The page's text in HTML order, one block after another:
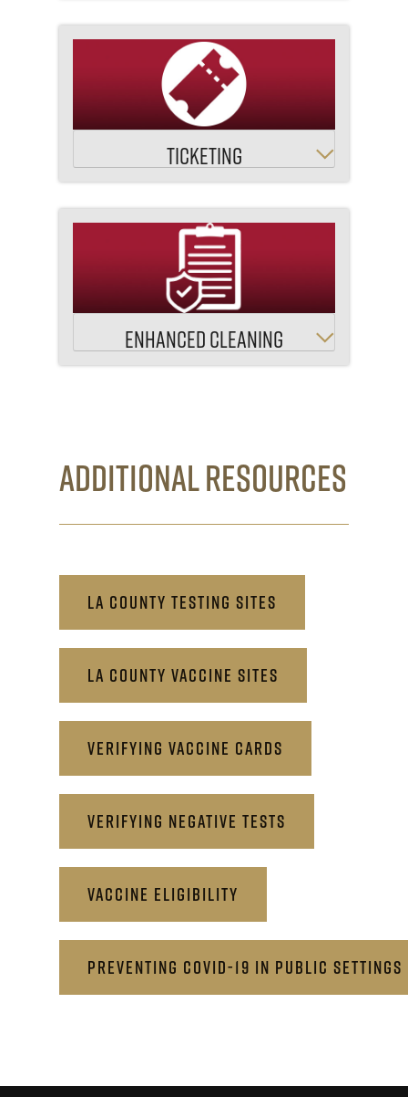
TICKETING
ENHANCED CLEANING
ADDITIONAL RESOURCES
LA COUNTY TESTING SITES
LA COUNTY VACCINE SITES
VERIFYING VACCINE CARDS
VERIFYING NEGATIVE TESTS
VACCINE ELIGIBILITY
PREVENTING COVID-19 IN PUBLIC SETTINGS